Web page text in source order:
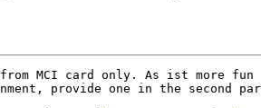
from MCI card only. As ist more
provide one in the second